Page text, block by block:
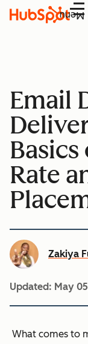
Menu
Email
Rate
Zakiya
Updated: May
What comes to